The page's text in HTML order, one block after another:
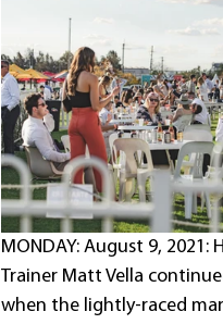
MONDAY: August 9,
Trainer Matt Vella
when the lightly-raced